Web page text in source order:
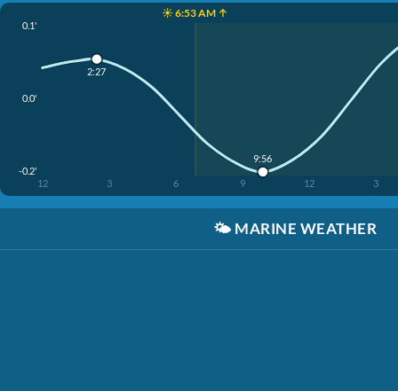
☀️ 6:53 AM ↑
0.1'
0.0'
-0.2'
12 3 6 9 12 3
2:27
9:56
🌤️ MARINE WEATHER